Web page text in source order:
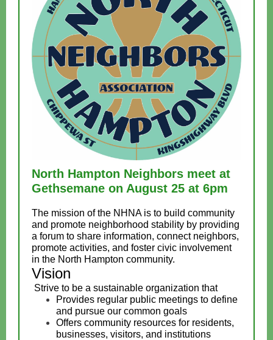
North Hampton Neighbors meet at
Gethsemane on August 25 at 6pm
The mission of the NHNA is to build community
and promote neighborhood stability by providing
a forum to share information, connect neighbors,
promote activities, and foster civic involvement
in the North Hampton community.
Vision
Strive to be a sustainable organization that
Provides regular public meetings to define
and pursue our common goals
Offers community resources for residents,
businesses, visitors, and institutions